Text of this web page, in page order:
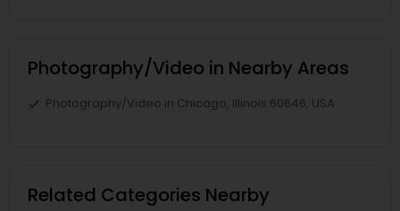
Photography/Video in Nearby Areas
Photography/Video in Chicago, Illinois 60646, USA
Related Categories Nearby